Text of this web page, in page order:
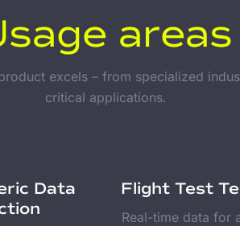
areas
excels – from specialized
critical applications.
Data
Flight Test
Real-time data for